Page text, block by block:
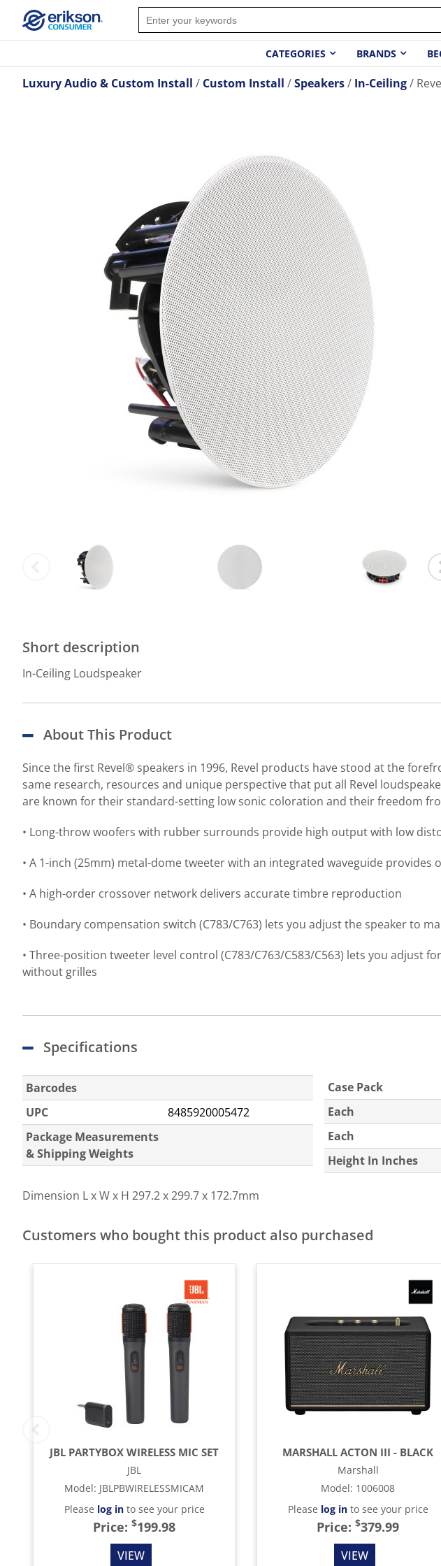
CATEGORIES BRANDS
Luxury Audio & Custom Install Custom Install Speakers In-Ceiling
Short description
In-Ceiling Loudspeaker
About This Product
Since the first Revel® speakers in 1996, Revel products have stood at the
same research, resources and unique perspective that put all Revel
are known for their standard-setting low sonic coloration and their freedom
• Long-throw woofers with rubber surrounds provide high output with low
• A 1-inch (25mm) metal-dome tweeter with an integrated waveguide
• A high-order crossover network delivers accurate timbre reproduction
• Boundary compensation switch (C783/C763) lets you adjust the speaker to
• Three-position tweeter level control (C783/C763/C583/C563) lets you
without grilles
Specifications
Barcodes
UPC
8485920005472
Package Measurements
& Shipping Weights
Case Pack
Each
Each
Height In Inches
Dimension L x W x H 297.2 x 299.7 x 172.7mm
Customers who bought this product also purchased
JBL PARTYBOX WIRELESS MIC SET
JBL
Model: JBLPBWIRELESSMICAM
Please log into see your price
Price: $199.98
VIEW
MARSHALL ACTON III - BLACK
Marshall
Model: 1006008
Please log into see your price
Price: $379.99
VIEW